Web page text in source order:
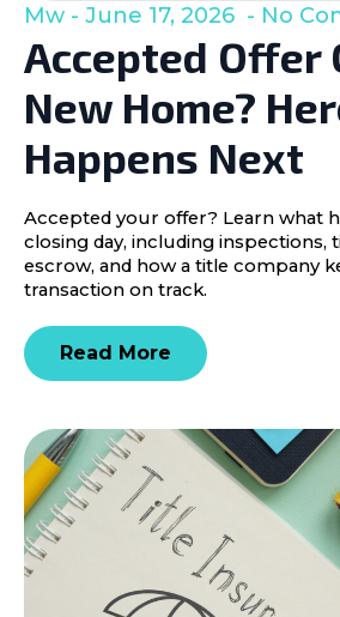
Accepted Offer
New Home?
Happens Next
Mw June 17, 2026 No
Accepted your offer? Learn what
closing day, including inspections,
escrow, and how a title company
transaction on track.
Read More